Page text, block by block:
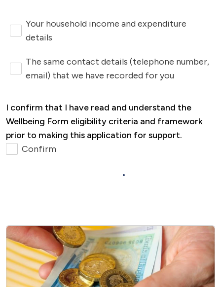
bottom of the Money and Benefits Advice
asking for ourSuccessful Tenancies
Team, who will be happy to help.
Your household income and expenditure
details
The same contact details (telephone number,
email) that we have recorded for you
I confirm that I have read and understand the
Wellbeing Form eligibility criteria and framework
prior to making this application for support.
Confirm